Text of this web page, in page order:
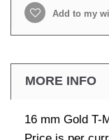
Add to my
MORE INFO
16 mm Gold T-